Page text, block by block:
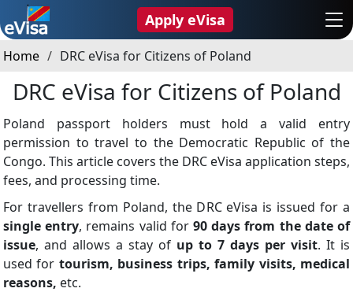
Apply eVisa
Home DRC eVisa for Citizens of Poland
DRC eVisa for Citizens of Poland
Poland passport holders must hold a valid entry
permission to travel to the Democratic Republic of the
Congo. This article covers the DRC eVisa application steps,
fees, and processing time.
For travellers from Poland, the DRC eVisa is issued for a
single entry, remains valid for90 days from the date of
issue, and allows a stay of up to 7 days per visit. It is
used for tourism, business trips, family visits, medical
reasons, etc.